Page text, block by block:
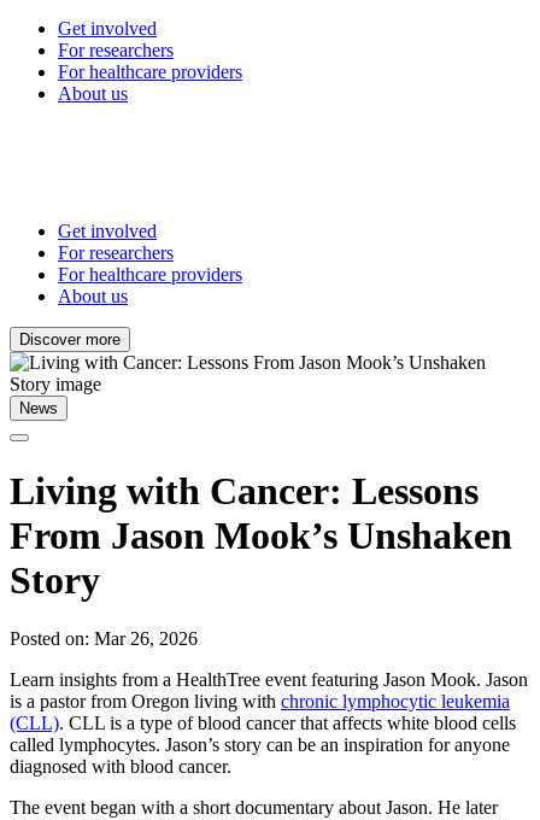
Get involved
For researchers
For healthcare providers
About us
Get involved
For researchers
For healthcare providers
About us
Discover more
News
Living with Cancer: Lessons
From Jason Mook’s Unshaken
Story
Posted on: Mar 26, 2026
Learn insights from a HealthTree event featuring Jason Mook. Jason
is a pastor from Oregon living with chronic lymphocytic leukemia
(CLL). CLL is a type of blood cancer that affects white blood cells
called lymphocytes. Jason’s story can be an inspiration for anyone
diagnosed with blood cancer.
The event began with a short documentary about Jason. He later